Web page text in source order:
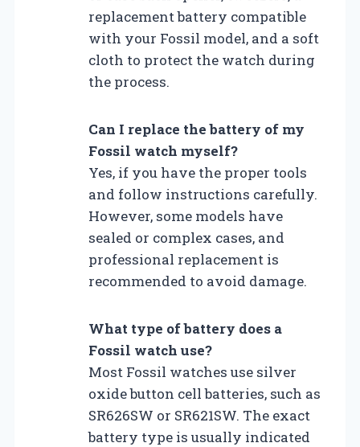
replacement battery compatible
with your Fossil model, and a soft
cloth to protect the watch during
the process.
Can I replace the battery of my
Fossil watch myself?
Yes, if you have the proper tools
and follow instructions carefully.
However, some models have
sealed or complex cases, and
professional replacement is
recommended to avoid damage.
What type of battery does a
Fossil watch use?
Most Fossil watches use silver
oxide button cell batteries, such as
SR626SW or SR621SW. The exact
battery type is usually indicated